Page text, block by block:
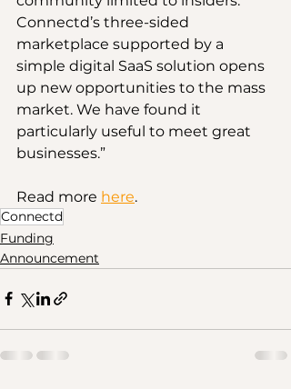
Connectd’s three-sided
marketplace supported by a
simple digital SaaS solution opens
up new opportunities to the mass
market. We have found it
particularly useful to meet great
businesses.”
Read more here.
Connectd
Funding
Announcement